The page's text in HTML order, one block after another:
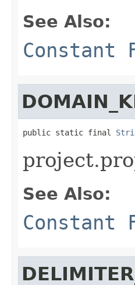
See Also:
Constant
public static final
See Also:
Constant